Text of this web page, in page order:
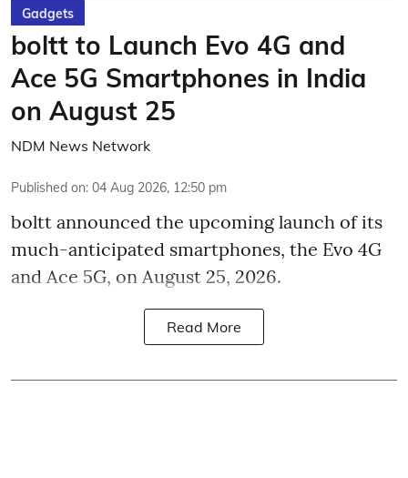
Gadgets
boltt to Launch Evo 4G and
Ace 5G Smartphones in India
on August 25
NDM News Network
Published on: 04 Aug 2026, 12:50 pm
boltt announced the upcoming launch of its
much-anticipated smartphones, the Evo 4G
and Ace 5G, on August 25, 2026.
Read More